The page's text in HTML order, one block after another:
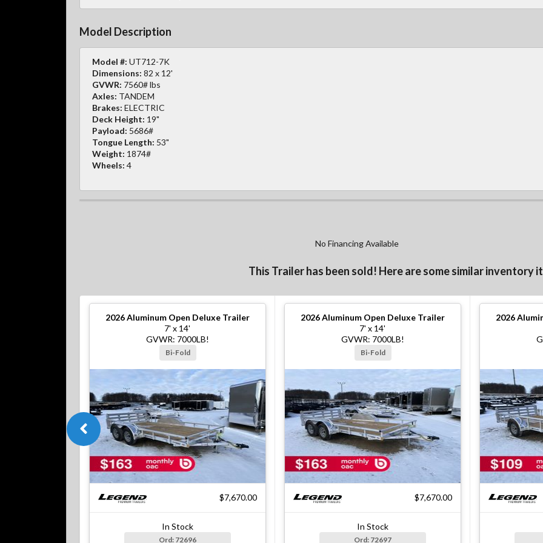
Model Description
Model #: UT712-7K
Dimensions: 82 x 12'
GVWR: 7560# lbs
Axles: TANDEM
Brakes: ELECTRIC
Deck Height: 19"
Payload: 5686#
Tongue Length: 53"
Weight: 1874#
Wheels: 4
No Financing Available
This Trailer has been sold! Here are some similar inventory
2026Aluminum Open Deluxe Trailer
7' x 14'
GVWR: 7000LB!
Bi-Fold
$7,670.00
In Stock
Ord: 72696
2026Aluminum Open Deluxe Trailer
7' x 14'
GVWR: 7000LB!
Bi-Fold
$7,670.00
In Stock
Ord: 72697
2026